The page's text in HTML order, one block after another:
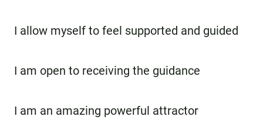
I allow myself to feel supported and guided
I am open to receiving the guidance
I am an amazing powerful attractor